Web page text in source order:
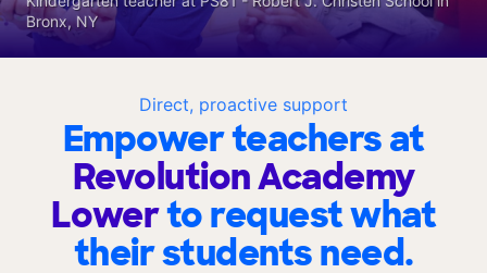
Direct, proactive support
Empower teachers at
Revolution Academy
Lowerto request what
their students need.
Bronx, NY